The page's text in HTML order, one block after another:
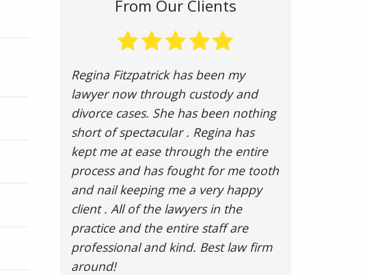
From Our Clients
Regina Fitzpatrick has been my
lawyer now through custody and
divorce cases. She has been nothing
short of spectacular . Regina has
kept me at ease through the entire
process and has fought for me tooth
and nail keeping me a very happy
client . All of the lawyers in the
practice and the entire staff are
professional and kind. Best law firm
around!